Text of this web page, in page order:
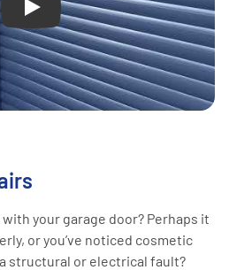
Play
your garage door? Perhaps it
or you’ve noticed cosmetic
structural or electrical fault?